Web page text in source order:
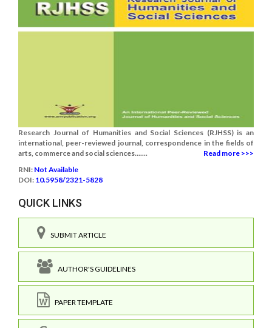
Research Journal of Humanities and Social Sciences (RJHSS) is an
international, peer-reviewed journal, correspondence in the fields of
arts, commerce and social sciences.......
Read more >>>
RNI: Not Available
DOI: 10.5958/2321-5828
QUICK LINKS
SUBMIT ARTICLE
AUTHOR'S GUIDELINES
PAPER TEMPLATE